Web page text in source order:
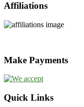
Affiliations
Make Payments
Quick Links